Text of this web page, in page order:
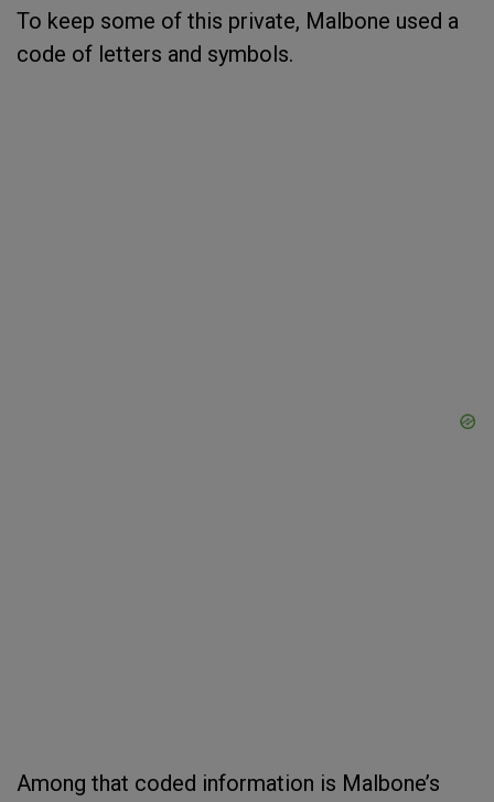
To keep some of this private, Malbone used a
code of letters and symbols.
Among that coded information is Malbone’s